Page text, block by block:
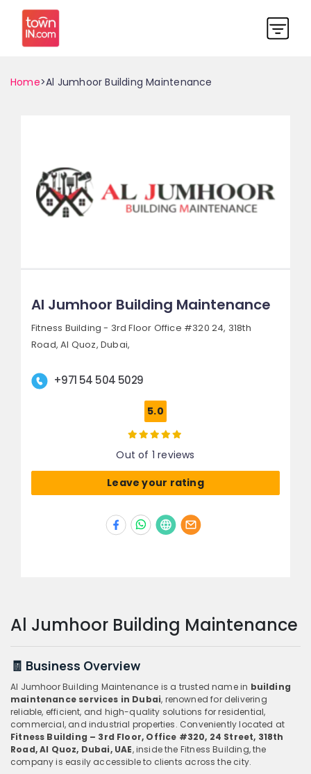
Home>Al Jumhoor Building Maintenance
Al Jumhoor Building Maintenance
Fitness Building - 3rd Floor Office #320 24, 318th
Road, Al Quoz, Dubai,
+971 54 504 5029
5.0
Out of 1 reviews
Leave your rating
Al Jumhoor Building Maintenance
🧾 Business Overview
Al Jumhoor Building Maintenance is a trusted name in building
maintenance services in Dubai, renowned for delivering
reliable, efficient, and high-quality solutions for residential,
commercial, and industrial properties. Conveniently located at
Fitness Building – 3rd Floor, Office #320, 24 Street, 318th
Road, Al Quoz, Dubai, UAE, inside the Fitness Building, the
company is easily accessible to clients across the city.